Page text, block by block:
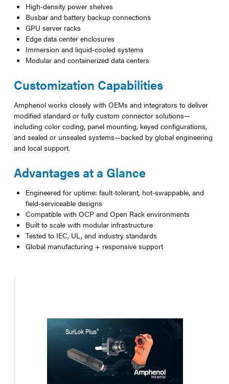
High-density power shelves
Busbar and battery backup connections
GPU server racks
Edge data center enclosures
Immersion and liquid-cooled systems
Modular and containerized data centers
Customization Capabilities
Amphenol works closely with OEMs and integrators to deliver
modified standard or fully custom connector solutions—
including color coding, panel mounting, keyed configurations,
and sealed or unsealed systems—backed by global engineering
and local support.
Advantages at a Glance
Engineered for uptime: fault-tolerant, hot-swappable, and
field-serviceable designs
Compatible with OCP and Open Rack environments
Built to scale with modular infrastructure
Tested to IEC, UL, and industry standards
Global manufacturing + responsive support